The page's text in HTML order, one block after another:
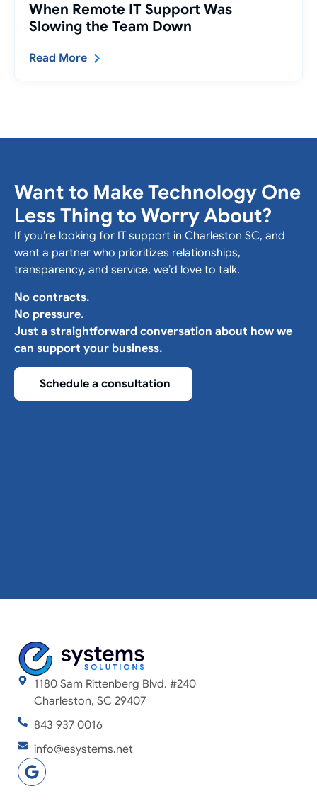
When Remote IT Support Was
Slowing the Team Down
Read More
Want to Make Technology One
Less Thing to Worry About?
If you’re looking for IT support in Charleston SC, and
want a partner who prioritizes relationships,
transparency, and service, we’d love to talk.
No contracts.
No pressure.
Just a straightforward conversation about how we
can support your business.
Schedule a consultation
1180 Sam Rittenberg Blvd. #240
Charleston, SC 29407
843 937 0016
info@esystems.net